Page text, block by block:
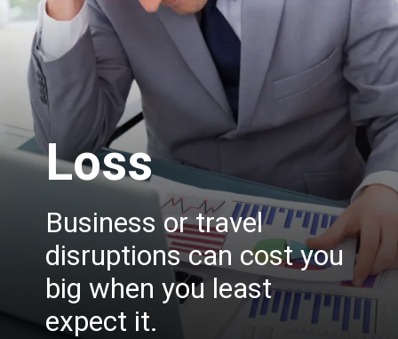
Loss
Business or travel
disruptions can cost you
big when you least
expect it.